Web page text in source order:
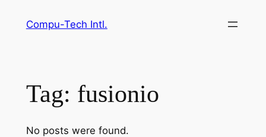
Compu-Tech Intl.
Tag: fusionio
No posts were found.